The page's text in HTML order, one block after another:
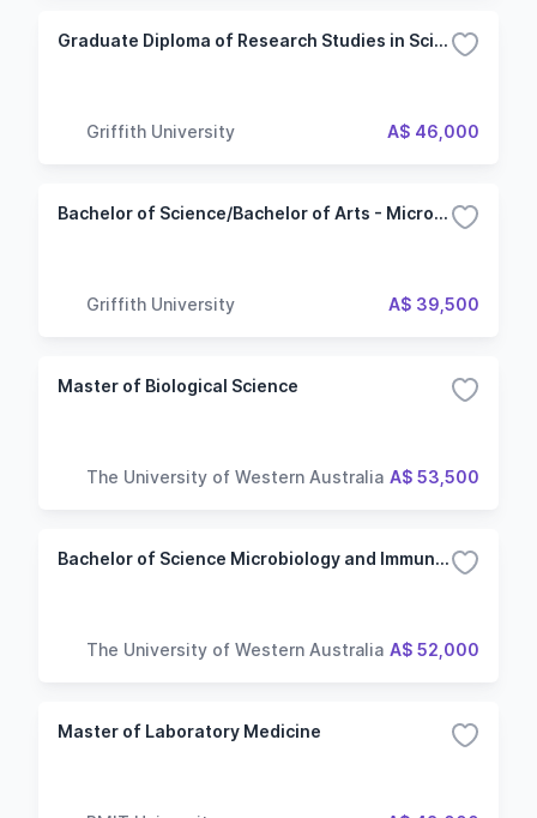
Graduate Diploma of Research Studies in Science - Bioscience
Griffith University A$ 46,000
Bachelor of Science/Bachelor of Arts - Microbiology
Griffith University A$ 39,500
Master of Biological Science
The University of Western Australia A$ 53,500
Bachelor of Science Microbiology and Immunology
The University of Western Australia A$ 52,000
Master of Laboratory Medicine